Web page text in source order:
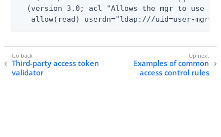
(version 3.0; acl "Allows the mgr to use
allow(read) userdn="ldap:///uid=user-
Third-party access token
validator
Examples of common
access control rules